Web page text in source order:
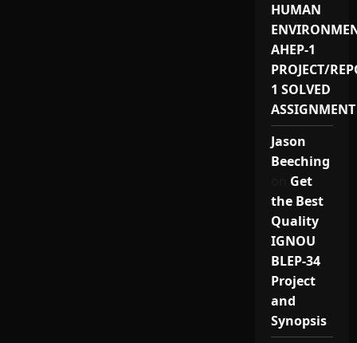
HUMAN
AHEP-1
PROJECT/
1 SOLVED
ASSIGNMENT
Jason
Beeching
Get
the Best
Quality
IGNOU
BLEP-34
Project
and
Synopsis